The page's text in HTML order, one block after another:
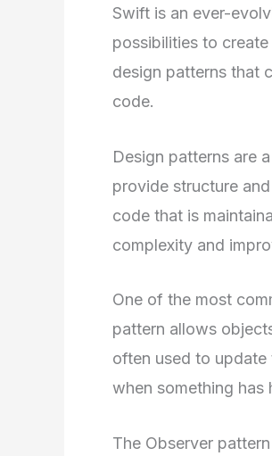
Swift is an ever-
possibilities to
design patterns that
code.
Design patterns are
provide structure
code that is
complexity and
One of the most
pattern allows
often used to
when something has
The Observer